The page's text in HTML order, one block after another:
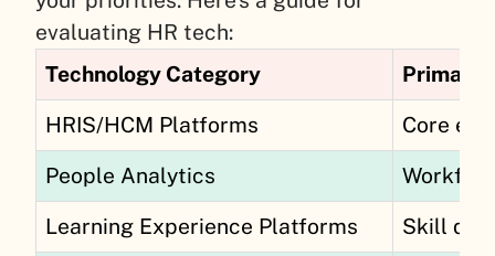
evaluating HR tech:
Technology Category
Primary
HRIS/HCM Platforms Core
People Analytics
Learning Experience Platforms Skill